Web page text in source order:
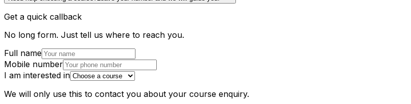
Get a quick callback
No long form. Just tell us where to reach you.
Full name
Mobile number
I am interested in
We will only use this to contact you about your course enquiry.